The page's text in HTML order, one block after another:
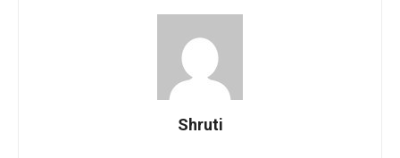
Shruti